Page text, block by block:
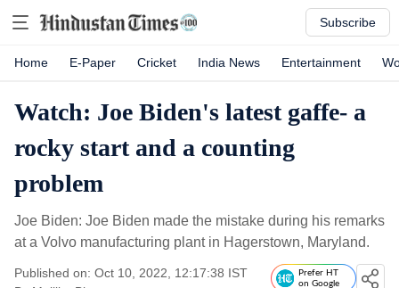
Subscribe
Home E-Paper Cricket India News Entertainment
Watch: Joe Biden's latest gaffe- a
rocky start and a counting
problem
Joe Biden: Joe Biden made the mistake during his remarks
at a Volvo manufacturing plant in Hagerstown, Maryland.
Published on: Oct 10, 2022, 12:17:38 IST
Prefer HT
on Google